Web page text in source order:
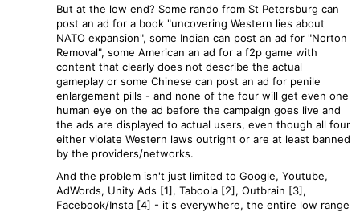
But at the low end? Some rando from St Petersburg can
post an ad for a book "uncovering Western lies about
NATO expansion", some Indian can post an ad for "Norton
Removal", some American an ad for a f2p game with
content that clearly does not describe the actual
gameplay or some Chinese can post an ad for penile
enlargement pills - and none of the four will get even one
human eye on the ad before the campaign goes live and
the ads are displayed to actual users, even though all four
either violate Western laws outright or are at least banned
by the providers/networks.
And the problem isn't just limited to Google, Youtube,
AdWords, Unity Ads [1], Taboola [2], Outbrain [3],
Facebook/Insta [4] - it's everywhere, the entire low range